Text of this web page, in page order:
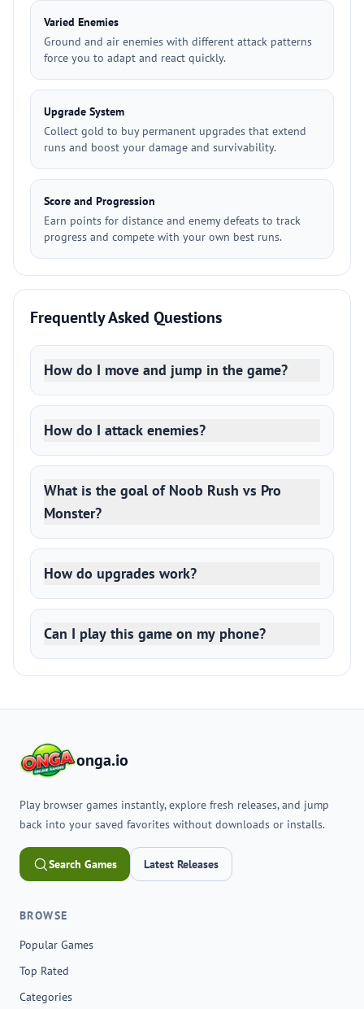
Varied Enemies
Ground and air enemies with different attack patterns
force you to adapt and react quickly.
Upgrade System
Collect gold to buy permanent upgrades that extend
runs and boost your damage and survivability.
Score and Progression
Earn points for distance and enemy defeats to track
progress and compete with your own best runs.
Frequently Asked Questions
How do I move and jump in the game?
How do I attack enemies?
What is the goal of Noob Rush vs Pro
Monster?
How do upgrades work?
Can I play this game on my phone?
onga.io
Play browser games instantly, explore fresh releases, and jump
back into your saved favorites without downloads or installs.
Search Games Latest Releases
BROWSE
Popular Games
Top Rated
Categories